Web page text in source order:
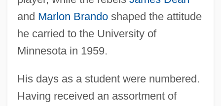
and Marlon Brandoshaped the attitude
he carried to the University of
Minnesota in 1959.
His days as a student were numbered.
Having received an assortment of